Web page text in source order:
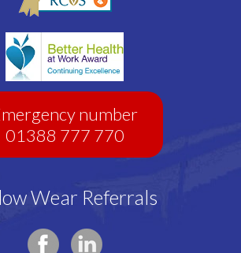
number
01388 777 770
Wear Referrals